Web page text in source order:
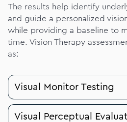
The results help identify
and guide a personalized
while providing a baseline to
time. Vision Therapy
as:
Visual Monitor Testing
Visual Perceptual